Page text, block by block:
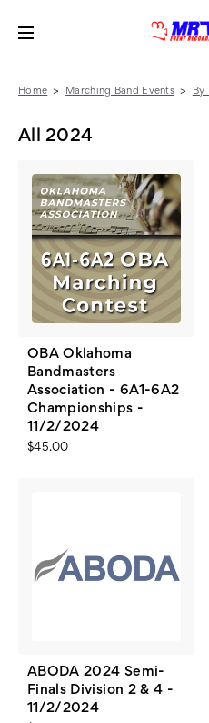
Home Marching Band Events By
All 2024
OBA Oklahoma
Bandmasters
Association - 6A1-6A2
Championships -
11/2/2024
$45.00
ABODA 2024 Semi-
Finals Division 2 & 4 -
11/2/2024